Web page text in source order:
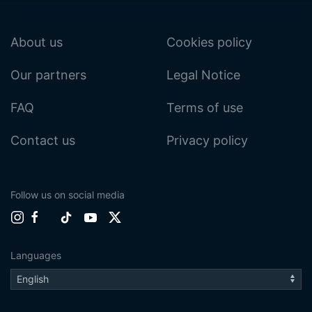
About us
Our partners
FAQ
Contact us
Cookies policy
Legal Notice
Terms of use
Privacy policy
Follow us on social media
Languages